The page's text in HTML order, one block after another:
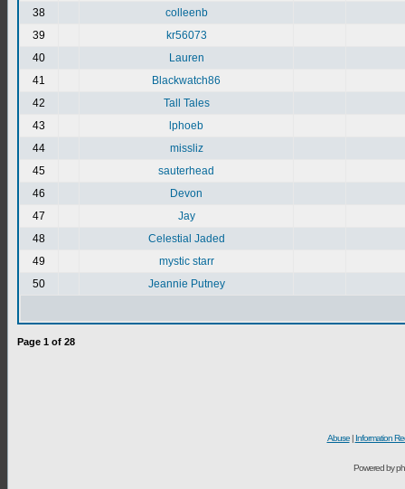
38
colleenb
39
kr56073
40
Lauren
41
Blackwatch86
42
Tall Tales
43
lphoeb
44
missliz
45
sauterhead
46
Devon
47
Jay
48
Celestial Jaded
49
mystic starr
50
Jeannie Putney
Page 1 of 28
Abuse| Information
Powered by